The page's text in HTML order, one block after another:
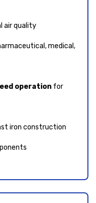
air quality
medical,
operation for
iron construction